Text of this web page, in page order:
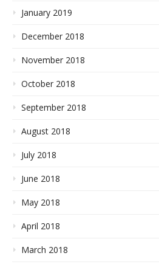
January 2019
December 2018
November 2018
October 2018
September 2018
August 2018
July 2018
June 2018
May 2018
April 2018
March 2018